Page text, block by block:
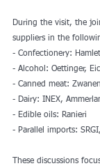
During the visit, the
suppliers in the
- Confectionery:
- Alcohol: Oettinger,
- Canned meat:
- Dairy: INEX,
- Edible oils: Ranieri
- Parallel imports:
These discussions